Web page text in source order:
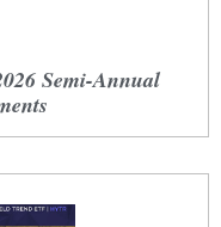
Semi-Annual